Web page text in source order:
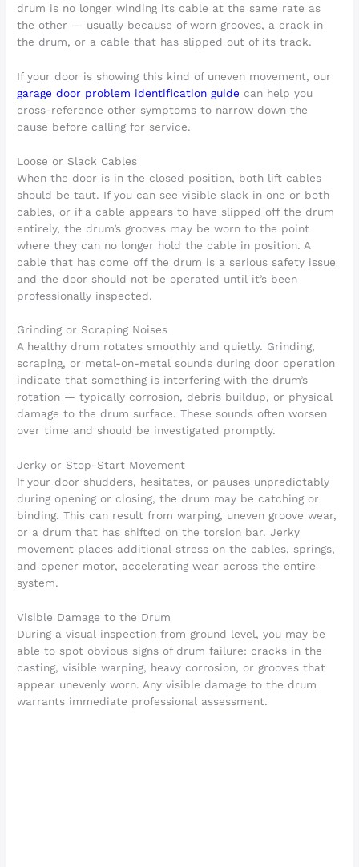
drum is no longer winding its cable at the same rate as
the other — usually because of worn grooves, a crack in
the drum, or a cable that has slipped out of its track.
If your door is showing this kind of uneven movement, our
garage door problem identification guide can help you
cross-reference other symptoms to narrow down the
cause before calling for service.
Loose or Slack Cables
When the door is in the closed position, both lift cables
should be taut. If you can see visible slack in one or both
cables, or if a cable appears to have slipped off the drum
entirely, the drum’s grooves may be worn to the point
where they can no longer hold the cable in position. A
cable that has come off the drum is a serious safety issue
and the door should not be operated until it’s been
professionally inspected.
Grinding or Scraping Noises
A healthy drum rotates smoothly and quietly. Grinding,
scraping, or metal-on-metal sounds during door operation
indicate that something is interfering with the drum’s
rotation — typically corrosion, debris buildup, or physical
damage to the drum surface. These sounds often worsen
over time and should be investigated promptly.
Jerky or Stop-Start Movement
If your door shudders, hesitates, or pauses unpredictably
during opening or closing, the drum may be catching or
binding. This can result from warping, uneven groove wear,
or a drum that has shifted on the torsion bar. Jerky
movement places additional stress on the cables, springs,
and opener motor, accelerating wear across the entire
system.
Visible Damage to the Drum
During a visual inspection from ground level, you may be
able to spot obvious signs of drum failure: cracks in the
casting, visible warping, heavy corrosion, or grooves that
appear unevenly worn. Any visible damage to the drum
warrants immediate professional assessment.